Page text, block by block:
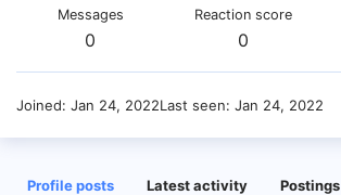
Messages
0
Reaction score
0
Joined Jan 24, 2022Last seen Jan 24, 2022
Profile posts Latest activity Postings